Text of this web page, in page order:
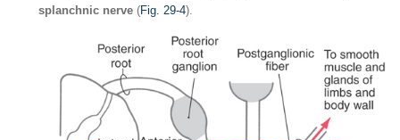
splanchnic nerve (Fig. 29-4).